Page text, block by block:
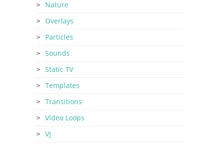
Nature
Overlays
Particles
Sounds
Static TV
Templates
Transitions
Video Loops
VJ